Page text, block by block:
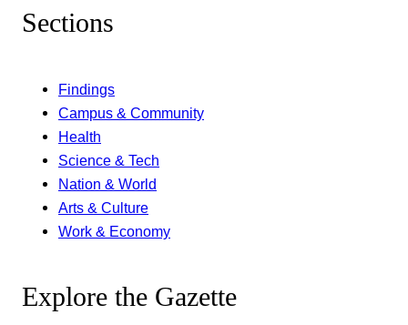
Sections
Findings
Campus & Community
Health
Science & Tech
Nation & World
Arts & Culture
Work & Economy
Explore the Gazette